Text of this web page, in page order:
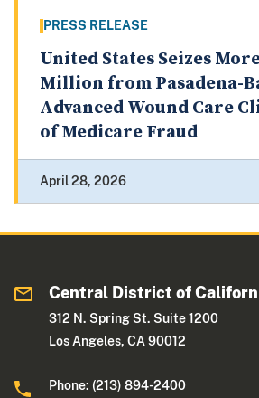
PRESS RELEASE
United States Seizes
Million from Pasadena-
Advanced Wound Care
of Medicare Fraud
April 28, 2026
Central District of
312 N. Spring St. Suite 1200
Los Angeles, CA 90012
Phone: (213) 894-2400